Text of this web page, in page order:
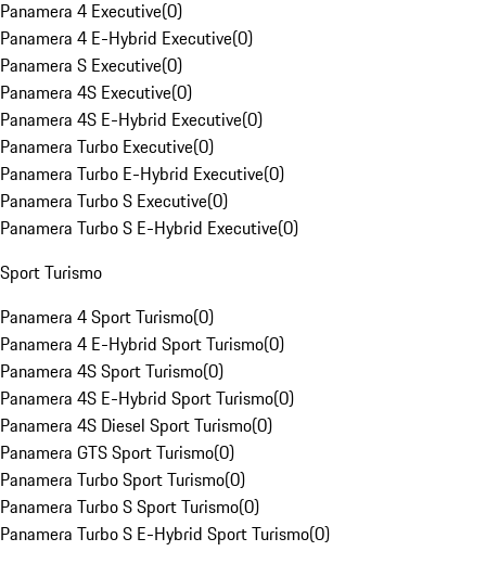
Panamera 4 Executive(0)
Panamera 4 E-Hybrid Executive(0)
Panamera S Executive(0)
Panamera 4S Executive(0)
Panamera 4S E-Hybrid Executive(0)
Panamera Turbo Executive(0)
Panamera Turbo E-Hybrid Executive(0)
Panamera Turbo S Executive(0)
Panamera Turbo S E-Hybrid Executive(0)
Sport Turismo
Panamera 4 Sport Turismo(0)
Panamera 4 E-Hybrid Sport Turismo(0)
Panamera 4S Sport Turismo(0)
Panamera 4S E-Hybrid Sport Turismo(0)
Panamera 4S Diesel Sport Turismo(0)
Panamera GTS Sport Turismo(0)
Panamera Turbo Sport Turismo(0)
Panamera Turbo S Sport Turismo(0)
Panamera Turbo S E-Hybrid Sport Turismo(0)